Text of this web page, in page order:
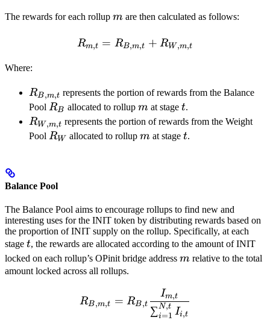
The rewards for each rollup m
m are then calculated as follows:
R_{m,t} = R_{B,m,t} +
Rm,t = RB,m,t + RW ,m,t
Where:
R_{B,m,t}
RB,m,t represents the portion of rewards from the Balance
Pool R_B
RB allocated to rollupm
m at staget
t.
R_{W,m,t}
RW,m,t represents the portion of rewards from the Weight
Pool R_W
RW allocated to rollupm
m at staget
t.
Balance Pool
The Balance Pool aims to encourage rollups to find new and
interesting uses for the INIT token by distributing rewards based on
the proportion of INIT supply on the rollup. Specifically, at each
stage t
t, the rewards are allocated according to the amount of INIT
locked on each rollup’s OPinit bridge address m
m relative to the total
amount locked across all rollups.
R_{B,m,t} = R_{B,t}
RB,m,t = RB,t
∑i=1
N,t Ii,t
Im,t